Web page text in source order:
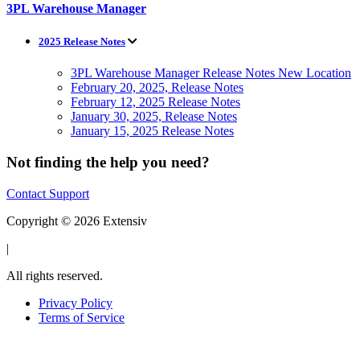
3PL Warehouse Manager
2025 Release Notes
3PL Warehouse Manager Release Notes New Location
February 20, 2025, Release Notes
February 12, 2025 Release Notes
January 30, 2025, Release Notes
January 15, 2025 Release Notes
Not finding the help you need?
Contact Support
Copyright © 2026 Extensiv
|
All rights reserved.
Privacy Policy
Terms of Service